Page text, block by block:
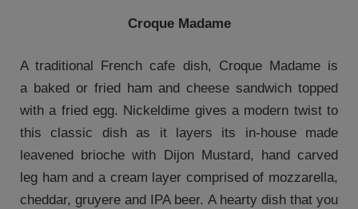
Croque Madame
A traditional French cafe dish, Croque Madame is
a baked or fried ham and cheese sandwich topped
with a fried egg. Nickeldime gives a modern twist to
this classic dish as it layers its in-house made
leavened brioche with Dijon Mustard, hand carved
leg ham and a cream layer comprised of mozzarella,
cheddar, gruyere and IPA beer. A hearty dish that you